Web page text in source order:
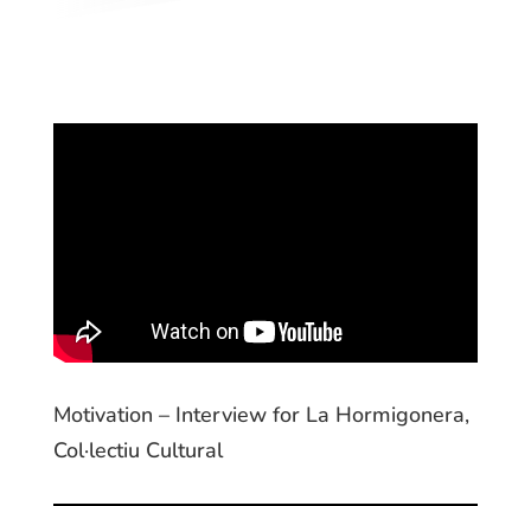
Motivation – Interview for La Hormigonera,
Col·lectiu Cultural